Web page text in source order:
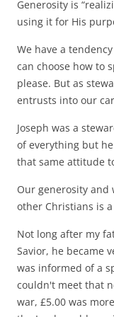
Generosity is
using it for His
We have a
can choose how to
please. But as
entrusts into our
Joseph was a
of everything but
that same attitude
Our generosity and
other Christians is
Not long after my
Savior, he became
was informed of a
couldn't meet that
war, £5.00 was